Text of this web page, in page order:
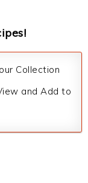
Collection
and Add to